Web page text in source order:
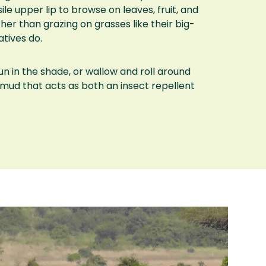
upper lip to browse on leaves, fruit, and
than grazing on grasses like their big-
do.
in the shade, or wallow and roll around
that acts as both an insect repellent